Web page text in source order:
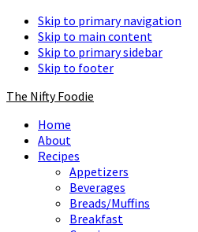
Skip to primary navigation
Skip to main content
Skip to primary sidebar
Skip to footer
The Nifty Foodie
Home
About
Recipes
Appetizers
Beverages
Breads/Muffins
Breakfast